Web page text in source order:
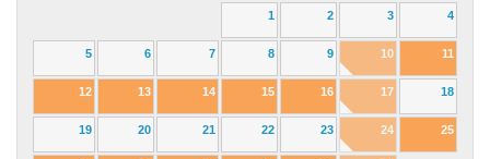
1 2 3 4
5 6 7 8 9 10 11
12 13 14 15 16 17 18
19 20 21 22 23 24 25